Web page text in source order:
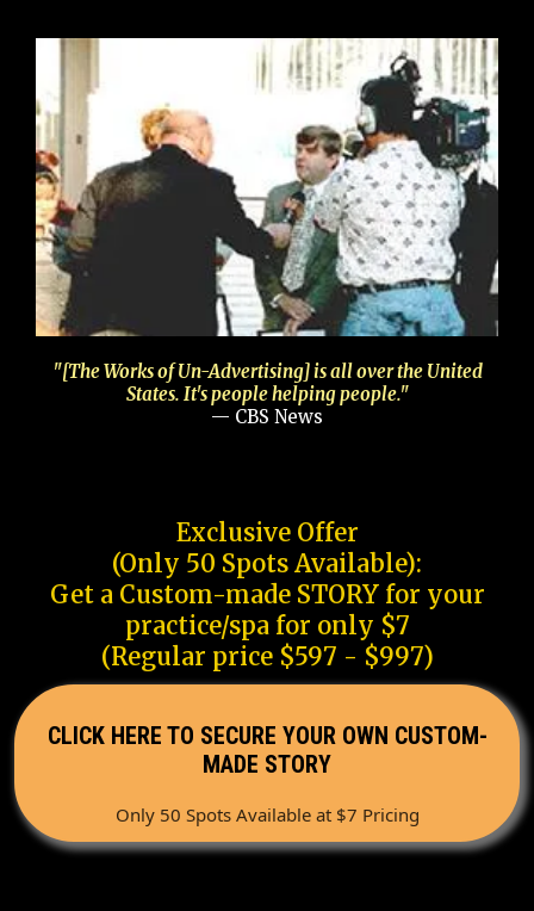
"[The Works of Un-Advertising] is all over the United
States. It's people helping people."
— CBS News
Exclusive Offer
(Only 50 Spots Available):
Get a Custom-made STORY for your
practice/spa for only $7
(Regular price $597 - $997)
CLICK HERE TO SECURE YOUR OWN CUSTOM-
MADE STORY
Only 50 Spots Available at $7 Pricing